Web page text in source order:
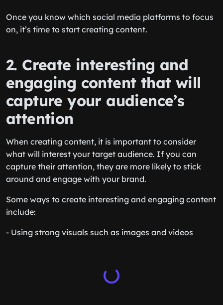
Once you know which social media platforms to focus
on, it’s time to start creating content.
2. Create interesting and
engaging content that will
capture your audience’s
attention
When creating content, it is important to consider
what will interest your target audience. If you can
capture their attention, they are more likely to stick
around and engage with your brand.
Some ways to create interesting and engaging content
include:
- Using strong visuals such as images and videos